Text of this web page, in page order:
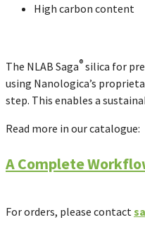
High carbon content
The NLAB Saga®silica for
using Nanologica’s
step. This enables a
Read more in our catalogue:
A Complete
For orders, please contact